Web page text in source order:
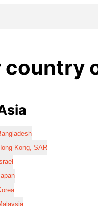
country
Kong, SAR